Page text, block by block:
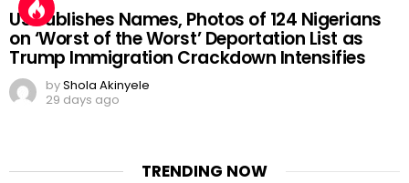
US Publishes Names, Photos of 124 Nigerians
on ‘Worst of the Worst’ Deportation List as
Trump Immigration Crackdown Intensifies
byShola Akinyele
29 days ago
TRENDING NOW